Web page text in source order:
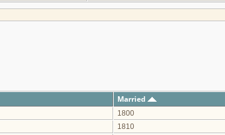
Married
1800
1810